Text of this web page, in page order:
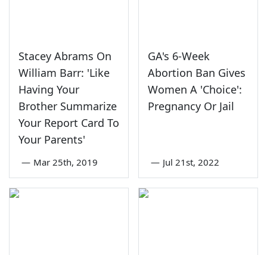
Stacey Abrams On
William Barr: 'Like
Having Your
Brother Summarize
Your Report Card To
Your Parents'
— Mar 25th, 2019
GA's 6-Week
Abortion Ban Gives
Women A 'Choice':
Pregnancy Or Jail
— Jul 21st, 2022